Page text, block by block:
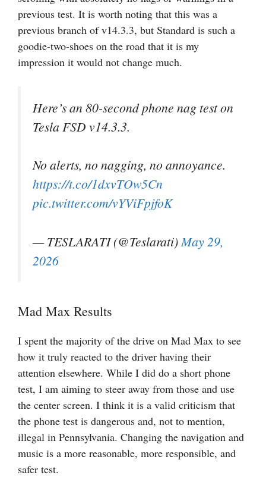
previous test. It is worth noting that this was a
previous branch of v14.3.3, but Standard is such a
goodie-two-shoes on the road that it is my
impression it would not change much.
Here’s an 80-second phone nag test on
Tesla FSD v14.3.3.
No alerts, no nagging, no annoyance.
https://t.co/1dxvTOw5Cn
pic.twitter.com/vYViFpjfoK
— TESLARATI (@Teslarati) May 29,
2026
Mad Max Results
I spent the majority of the drive on Mad Max to see
how it truly reacted to the driver having their
attention elsewhere. While I did do a short phone
test, I am aiming to steer away from those and use
the center screen. I think it is a valid criticism that
the phone test is dangerous and, not to mention,
illegal in Pennsylvania. Changing the navigation and
music is a more reasonable, more responsible, and
safer test.